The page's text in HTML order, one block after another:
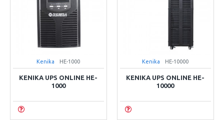
Kenika HE-1000
KENIKA UPS ONLINE HE-
1000
Kenika HE-10000
KENIKA UPS ONLINE HE-
10000